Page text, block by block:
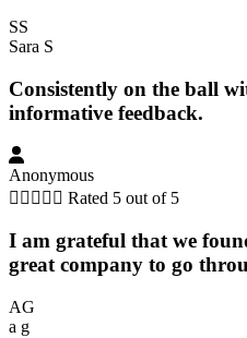
SS
Sara S
Consistently on the ball
informative feedback.
Anonymous
     Rated 5 out of 5
I am grateful that we
great company to go
AG
a g